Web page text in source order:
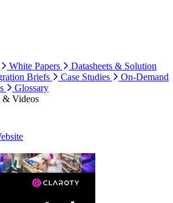
White Papers
Datasheets & Solution
Briefs Case Studies
On-Demand
Glossary
& Videos